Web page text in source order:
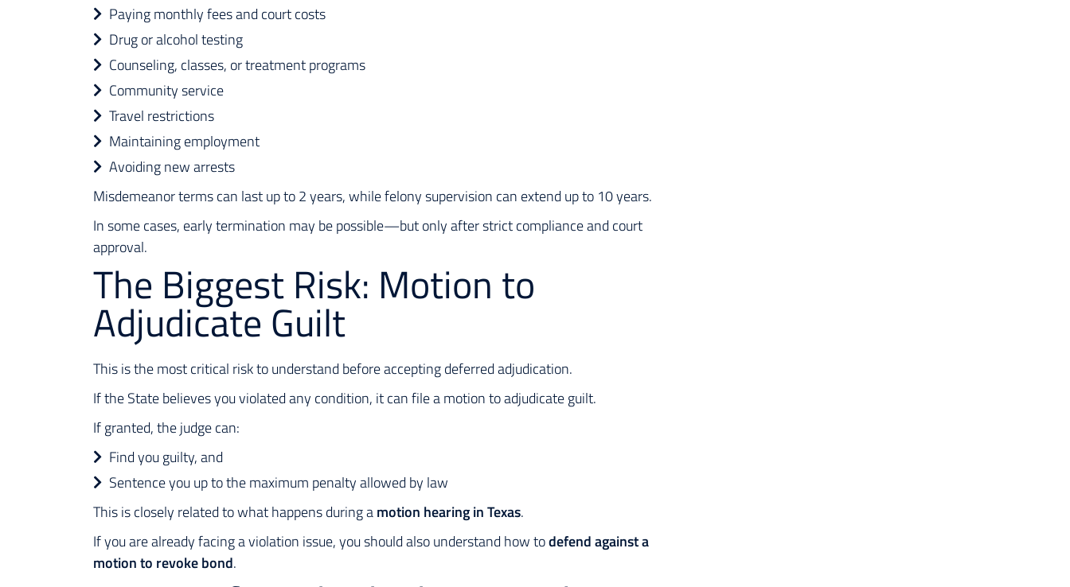
Paying monthly fees and court costs
Drug or alcohol testing
Counseling, classes, or treatment programs
Community service
Travel restrictions
Maintaining employment
Avoiding new arrests
Misdemeanor terms can last up to 2 years, while felony supervision can extend up to 10 years.
In some cases, early termination may be possible—but only after strict compliance and court
approval.
The Biggest Risk: Motion to
Adjudicate Guilt
This is the most critical risk to understand before accepting deferred adjudication.
If the State believes you violated any condition, it can file a motion to adjudicate guilt.
If granted, the judge can:
Find you guilty, and
Sentence you up to the maximum penalty allowed by law
This is closely related to what happens during amotion hearing in Texas.
If you are already facing a violation issue, you should also understand how todefend against a
motion to revoke bond.